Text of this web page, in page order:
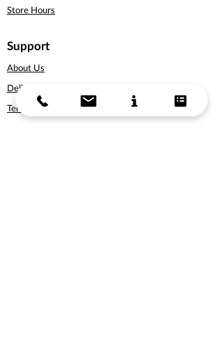
Store Hours
Support
About Us
Delivery Information
Terms & Conditions